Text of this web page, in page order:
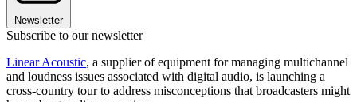
Newsletter
Subscribe to our newsletter
Linear Acoustic, a supplier of equipment for managing multichannel
and loudness issues associated with digital audio, is launching a
cross-country tour to address misconceptions that broadcasters might